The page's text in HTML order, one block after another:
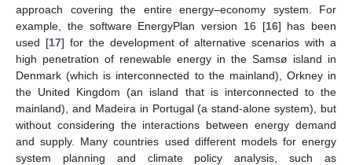
approach covering the entire energy–economy system. For
example, the software EnergyPlan version 16 [16] has been
used [17] for the development of alternative scenarios with a
high penetration of renewable energy in the Samsø island in
Denmark (which is interconnected to the mainland), Orkney in
the United Kingdom (an island that is interconnected to the
mainland), and Madeira in Portugal (a stand-alone system), but
without considering the interactions between energy demand
and supply. Many countries used different models for energy
system planning and climate policy analysis, such as